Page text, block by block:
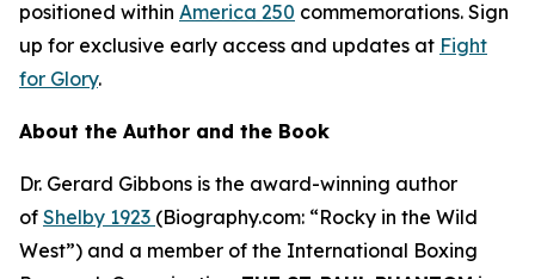
positioned within America 250 commemorations. Sign
up for exclusive early access and updates at Fight
for Glory.
About the Author and the Book
Dr. Gerard Gibbons is the award-winning author
of Shelby 1923 (Biography.com: “Rocky in the Wild
West”) and a member of the International Boxing